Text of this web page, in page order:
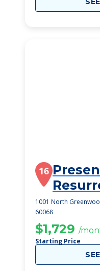
16
1001 North
60068
$1,729 /
Starting Price